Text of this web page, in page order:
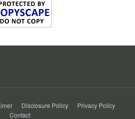
Disclosure Policy
Privacy Policy
Contact